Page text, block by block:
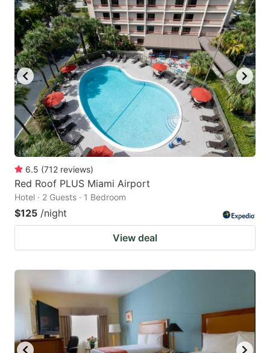
6.5 (712 reviews)
Red Roof PLUS Miami Airport
Hotel · 2 Guests · 1 Bedroom
$125 /night
View deal